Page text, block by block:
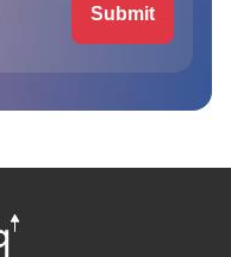
Submit